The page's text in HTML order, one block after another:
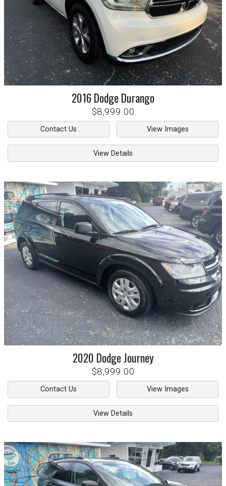
2016DodgeDurango
$8,999.00
Contact Us View Images
View Details
2020 DodgeJourney
$8,999.00
Contact Us View Images
View Details